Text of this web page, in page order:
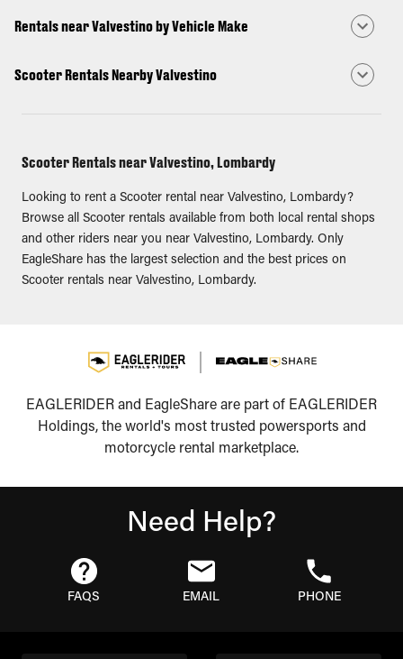
Rentals near Valvestino by Vehicle Make
Scooter Rentals Nearby Valvestino
Scooter Rentals near Valvestino, Lombardy
Looking to rent a Scooter rental near Valvestino, Lombardy?
Browse all Scooter rentals available from both local rental shops
and other riders near you near Valvestino, Lombardy. Only
EagleShare has the largest selection and the best prices on
Scooter rentals near Valvestino, Lombardy.
EAGLERIDER and EagleShare are part of EAGLERIDER
Holdings, the world's most trusted powersports and
motorcycle rental marketplace.
Need Help?
FAQS EMAIL PHONE